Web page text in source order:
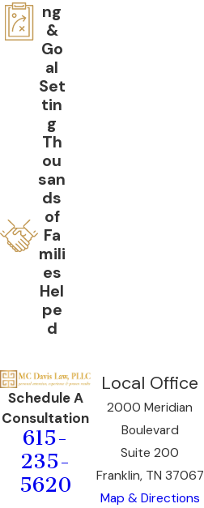
ng
&
Go
al
Set
tin
g
Th
ou
san
ds
of
Fa
mili
es
Hel
pe
d
Schedule A
Consultation
615-
235-
5620
Local Office
2000 Meridian
Boulevard
Suite 200
Franklin, TN 37067
Map & Directions